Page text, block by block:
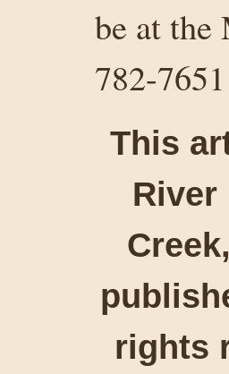
be at the
782-
This
River
rights